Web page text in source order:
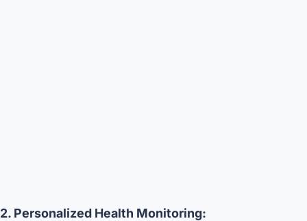
2. Personalized Health Monitoring: